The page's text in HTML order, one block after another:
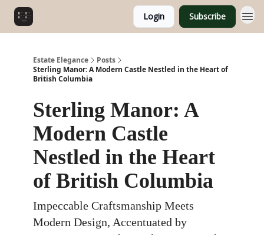
Login Subscribe
Estate Elegance
Posts
Sterling Manor: A Modern Castle Nestled in the Heart of
British Columbia
Sterling Manor: A
Modern Castle
Nestled in the Heart
of British Columbia
Impeccable Craftsmanship Meets
Modern Design, Accentuated by